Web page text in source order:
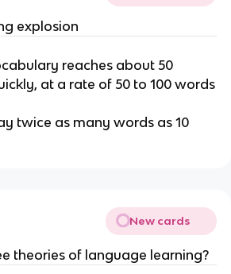
explosion
reaches about 50
at a rate of 50 to 100 words
twice as many words as 10
New cards
theories of language learning?